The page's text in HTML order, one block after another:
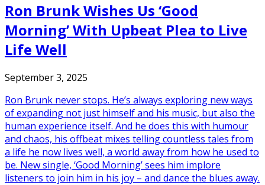
Ron Brunk Wishes Us ‘Good
Morning’ With Upbeat Plea to Live
Life Well
September 3, 2025
Ron Brunk never stops. He’s always exploring new ways
of expanding not just himself and his music, but also the
human experience itself. And he does this with humour
and chaos, his offbeat mixes telling countless tales from
a life he now lives well, a world away from how he used to
be. New single, ‘Good Morning’ sees him implore
listeners to join him in his joy – and dance the blues away.